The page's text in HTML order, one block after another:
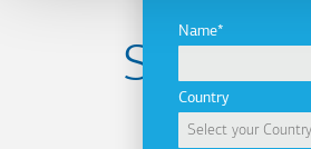
Name
Country